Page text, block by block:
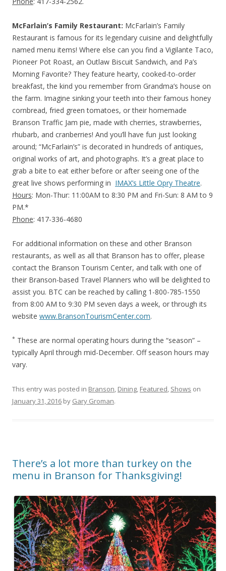
McFarlain’s Family Restaurant: McFarlain’s Family
Restaurant is famous for its legendary cuisine and delightfully
named menu items! Where else can you find a Vigilante Taco,
Pioneer Pot Roast, an Outlaw Biscuit Sandwich, and Pa’s
Morning Favorite? They feature hearty, cooked-to-order
breakfast, the kind you remember from Grandma’s house on
the farm. Imagine sinking your teeth into their famous honey
cornbread, fried green tomatoes, or their homemade
Branson Traffic Jam pie, made with cherries, strawberries,
rhubarb, and cranberries! And you’ll have fun just looking
around; “McFarlain’s” is decorated in hundreds of antiques,
original works of art, and photographs. It’s a great place to
grab a bite to eat either before or after seeing one of the
great live shows performing in IMAX’s Little Opry Theatre.
Hours: Mon-Thur: 11:00AM to 8:30 PM and Fri-Sun: 8 AM to 9
PM.*
Phone: 417-336-4680
For additional information on these and other Branson
restaurants, as well as all that Branson has to offer, please
contact the Branson Tourism Center, and talk with one of
their Branson-based Travel Planners who will be delighted to
assist you. BTC can be reached by calling 1-800-785-1550
from 8:00 AM to 9:30 PM seven days a week, or through its
website www.BransonTourismCenter.com.
* These are normal operating hours during the “season” –
typically April through mid-December. Off season hours may
vary.
This entry was posted in Branson, Dining, Featured, Shows on
January 31, 2016 by Gary Groman.
There’s a lot more than turkey on the
menu in Branson for Thanksgiving!